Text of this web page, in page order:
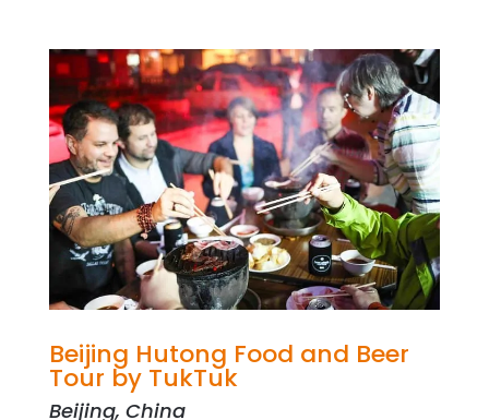
Beijing Hutong Food and Beer
Tour by TukTuk
Beijing, China